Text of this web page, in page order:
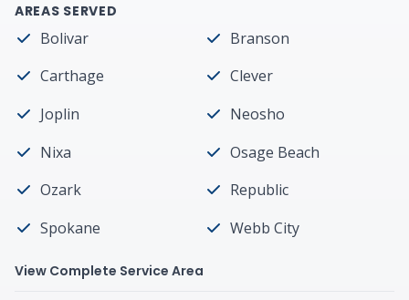
AREAS SERVED
Bolivar
Branson
Carthage
Clever
Joplin
Neosho
Nixa
Osage Beach
Ozark
Republic
Spokane
Webb City
View Complete Service Area